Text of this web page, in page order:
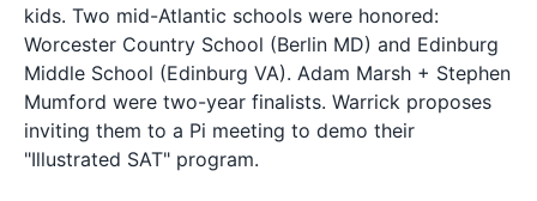
kids. Two mid-Atlantic schools were honored:
Worcester Country School (Berlin MD) and Edinburg
Middle School (Edinburg VA). Adam Marsh + Stephen
Mumford were two-year finalists. Warrick proposes
inviting them to a Pi meeting to demo their
"Illustrated SAT" program.